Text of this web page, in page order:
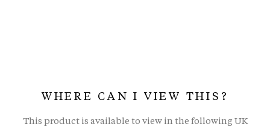
WHERE CAN I VIEW THIS?
This product is available to view in the following UK